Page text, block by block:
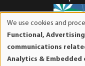
Mises Institute
organization.
We use cookies and
Functional,
communications
Analytics &